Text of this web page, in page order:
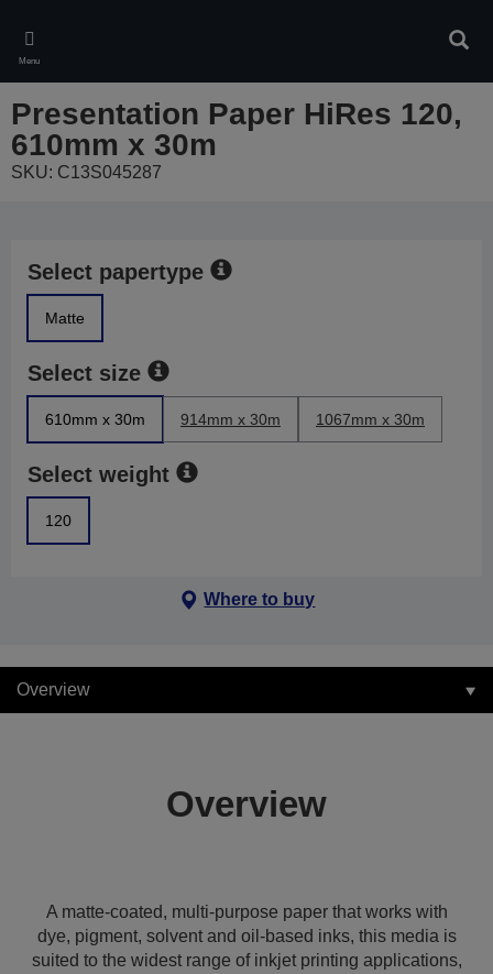
main
content
Menu
Presentation Paper HiRes 120,
610mm x 30m
SKU: C13S045287
Select papertype
Matte
Select size
610mm x 30m 914mm x 30m 1067mm x 30m
Select weight
120
Where to buy
Overview
Overview
A matte-coated, multi-purpose paper that works with
dye, pigment, solvent and oil-based inks, this media is
suited to the widest range of inkjet printing applications,